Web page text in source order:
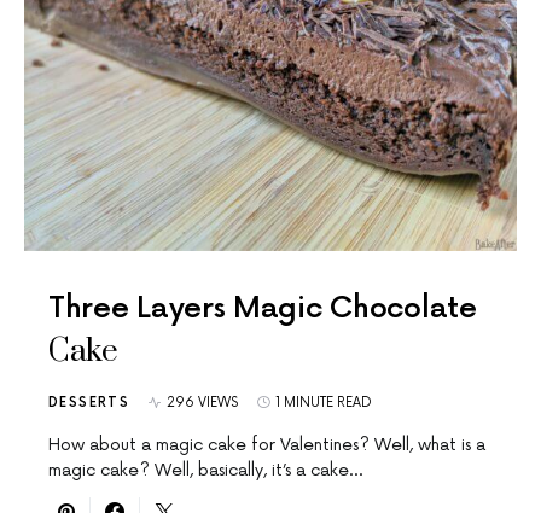
Three Layers Magic Chocolate
Cake
DESSERTS 296 VIEWS 1 MINUTE READ
How about a magic cake for Valentines? Well, what is a
magic cake? Well, basically, it’s a cake…